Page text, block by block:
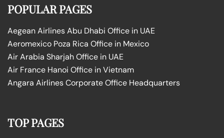
POPULAR PAGES
Aegean Airlines Abu Dhabi Office in UAE
Aeromexico Poza Rica Office in Mexico
Air Arabia Sharjah Office in UAE
Air France Hanoi Office in Vietnam
Angara Airlines Corporate Office Headquarters
TOP PAGES